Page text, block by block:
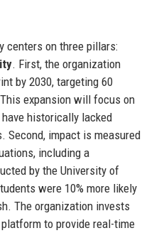
centers on three pillars:
. First, the organization
by 2030, targeting 60
expansion will focus on
historically lacked
Second, impact is measured
including a
by the University of
were 10% more likely
The organization invests
to provide real-time